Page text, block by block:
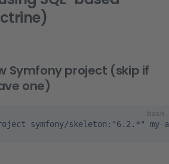
Symfony project (skip if
one)
bash
symfony/skeleton:"6.2.*" my-